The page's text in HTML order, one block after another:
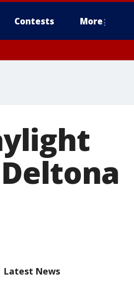
Contests More
Latest News